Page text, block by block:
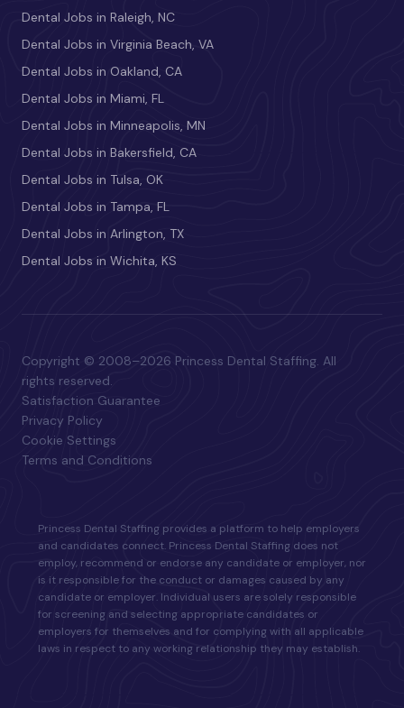
Dental Jobs in Raleigh, NC
Dental Jobs in Virginia Beach, VA
Dental Jobs in Oakland, CA
Dental Jobs in Miami, FL
Dental Jobs in Minneapolis, MN
Dental Jobs in Bakersfield, CA
Dental Jobs in Tulsa, OK
Dental Jobs in Tampa, FL
Dental Jobs in Arlington, TX
Dental Jobs in Wichita, KS
Copyright © 2008–2026 Princess Dental Staffing. All
rights reserved.
Satisfaction Guarantee
Privacy Policy
Cookie Settings
Terms and Conditions
Princess Dental Staffing provides a platform to help employers
and candidates connect. Princess Dental Staffing does not
employ, recommend or endorse any candidate or employer, nor
is it responsible for the conduct or damages caused by any
candidate or employer. Individual users are solely responsible
for screening and selecting appropriate candidates or
employers for themselves and for complying with all applicable
laws in respect to any working relationship they may establish.